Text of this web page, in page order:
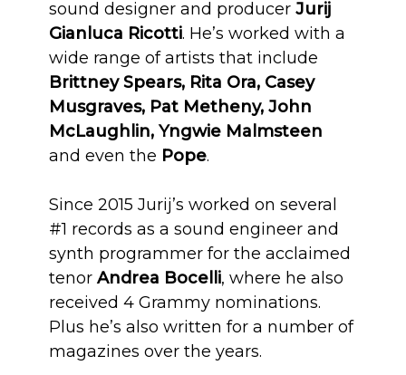
sound designer and producer Jurij
Gianluca Ricotti. He’s worked with a
wide range of artists that include
Brittney Spears, Rita Ora, Casey
Musgraves, Pat Metheny, John
McLaughlin, Yngwie Malmsteen
and even the Pope.
Since 2015 Jurij’s worked on several
#1 records as a sound engineer and
synth programmer for the acclaimed
tenor Andrea Bocelli, where he also
received 4 Grammy nominations.
Plus he’s also written for a number of
magazines over the years.